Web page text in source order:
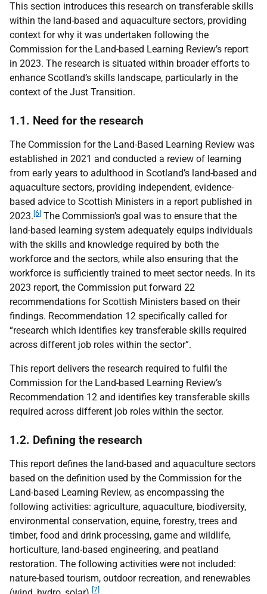
This section introduces this research on transferable skills
within the land-based and aquaculture sectors, providing
context for why it was undertaken following the
Commission for the Land-based Learning Review’s report
in 2023. The research is situated within broader efforts to
enhance Scotland’s skills landscape, particularly in the
context of the Just Transition.
1.1. Need for the research
The Commission for the Land-Based Learning Review was
established in 2021 and conducted a review of learning
from early years to adulthood in Scotland’s land-based and
aquaculture sectors, providing independent, evidence-
based advice to Scottish Ministers in a report published in
2023. [6] The Commission’s goal was to ensure that the
land-based learning system adequately equips individuals
with the skills and knowledge required by both the
workforce and the sectors, while also ensuring that the
workforce is sufficiently trained to meet sector needs. In its
2023 report, the Commission put forward 22
recommendations for Scottish Ministers based on their
findings. Recommendation 12 specifically called for
“research which identifies key transferable skills required
across different job roles within the sector”.
This report delivers the research required to fulfil the
Commission for the Land-based Learning Review’s
Recommendation 12 and identifies key transferable skills
required across different job roles within the sector.
1.2. Defining the research
This report defines the land-based and aquaculture sectors
based on the definition used by the Commission for the
Land-based Learning Review, as encompassing the
following activities: agriculture, aquaculture, biodiversity,
environmental conservation, equine, forestry, trees and
timber, food and drink processing, game and wildlife,
horticulture, land-based engineering, and peatland
restoration. The following activities were not included:
nature-based tourism, outdoor recreation, and renewables
[7]